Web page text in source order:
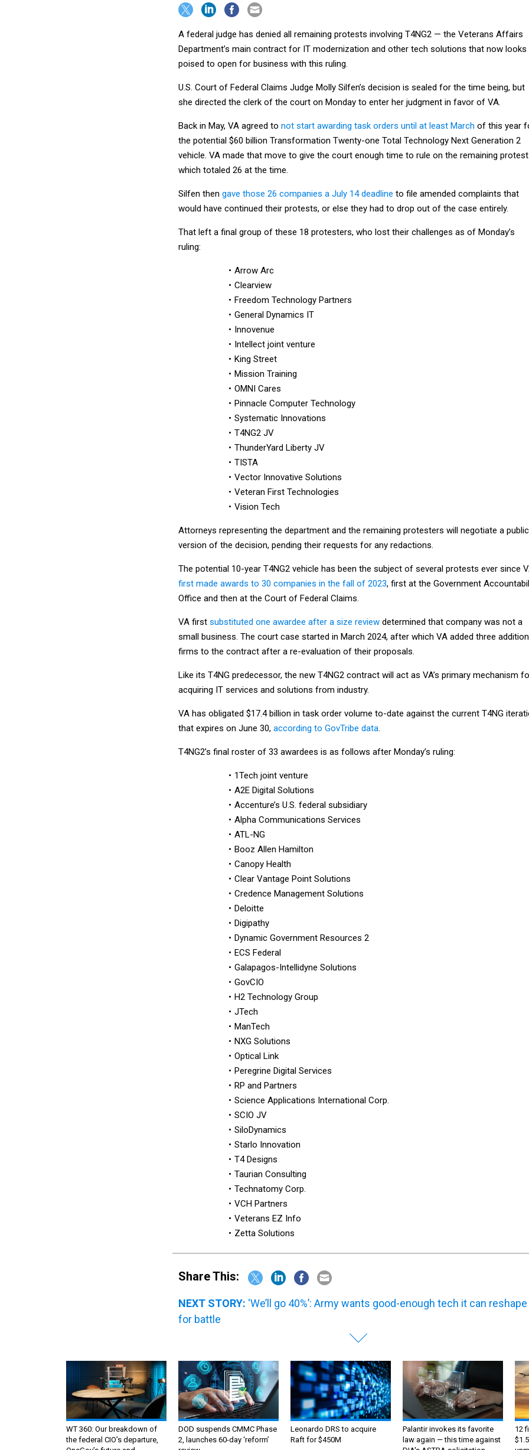
A federal judge has denied all remaining protests involving T4NG2 — the Veterans Affairs
Department’s main contract for IT modernization and other tech solutions that now looks
poised to open for business with this ruling.
U.S. Court of Federal Claims Judge Molly Silfen’s decision is sealed for the time being, but
she directed the clerk of the court on Monday to enter her judgment in favor of VA.
Back in May, VA agreed to not start awarding task orders until at least March of this year
the potential $60 billion Transformation Twenty-one Total Technology Next Generation 2
vehicle. VA made that move to give the court enough time to rule on the remaining
which totaled 26 at the time.
Silfen then gave those 26 companies a July 14 deadline to file amended complaints that
would have continued their protests, or else they had to drop out of the case entirely.
That left a final group of these 18 protesters, who lost their challenges as of Monday’s
ruling:
Arrow Arc
Clearview
Freedom Technology Partners
General Dynamics IT
Innovenue
Intellect joint venture
King Street
Mission Training
OMNI Cares
Pinnacle Computer Technology
Systematic Innovations
T4NG2 JV
ThunderYard Liberty JV
TISTA
Vector Innovative Solutions
Veteran First Technologies
Vision Tech
Attorneys representing the department and the remaining protesters will negotiate a public
version of the decision, pending their requests for any redactions.
The potential 10-year T4NG2 vehicle has been the subject of several protests ever since
first made awards to 30 companies in the fall of 2023, first at the Government
Office and then at the Court of Federal Claims.
VA first substituted one awardee after a size review determined that company was not a
small business. The court case started in March 2024, after which VA added three
firms to the contract after a re-evaluation of their proposals.
Like its T4NG predecessor, the new T4NG2 contract will act as VA’s primary mechanism
acquiring IT services and solutions from industry.
VA has obligated $17.4 billion in task order volume to-date against the current T4NG
that expires on June 30, according to GovTribe data.
T4NG2’s final roster of 33 awardees is as follows after Monday’s ruling:
1Tech joint venture
A2E Digital Solutions
Accenture’s U.S. federal subsidiary
Alpha Communications Services
ATL-NG
Booz Allen Hamilton
Canopy Health
Clear Vantage Point Solutions
Credence Management Solutions
Deloitte
Digipathy
Dynamic Government Resources 2
ECS Federal
Galapagos-Intellidyne Solutions
GovCIO
H2 Technology Group
JTech
ManTech
NXG Solutions
Optical Link
Peregrine Digital Services
RP and Partners
Science Applications International Corp.
SCIO JV
SiloDynamics
Starlo Innovation
T4 Designs
Taurian Consulting
Technatomy Corp.
VCH Partners
Veterans EZ Info
Zetta Solutions
Share This:
NEXT STORY: ‘We’ll go 40%’: Army wants good-enough tech it can reshape
for battle
WT 360: Our breakdown of
the federal CIO’s departure,
DOD suspends CMMC Phase
2, launches 60-day ‘reform’
Leonardo DRS to acquire
Raft for $450M
Palantir invokes its favorite
law again — this time against
12